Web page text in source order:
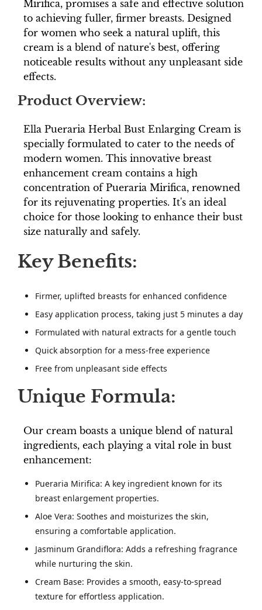
Mirifica, promises a safe and effective solution
to achieving fuller, firmer breasts. Designed
for women who seek a natural uplift, this
cream is a blend of nature's best, offering
noticeable results without any unpleasant side
effects.
Product Overview:
Ella Pueraria Herbal Bust Enlarging Cream is
specially formulated to cater to the needs of
modern women. This innovative breast
enhancement cream contains a high
concentration of Pueraria Mirifica, renowned
for its rejuvenating properties. It's an ideal
choice for those looking to enhance their bust
size naturally and safely.
Key Benefits:
Firmer, uplifted breasts for enhanced confidence
Easy application process, taking just 5 minutes a day
Formulated with natural extracts for a gentle touch
Quick absorption for a mess-free experience
Free from unpleasant side effects
Unique Formula:
Our cream boasts a unique blend of natural
ingredients, each playing a vital role in bust
enhancement:
Pueraria Mirifica: A key ingredient known for its
breast enlargement properties.
Aloe Vera: Soothes and moisturizes the skin,
ensuring a comfortable application.
Jasminum Grandiflora: Adds a refreshing fragrance
while nurturing the skin.
Cream Base: Provides a smooth, easy-to-spread
texture for effortless application.